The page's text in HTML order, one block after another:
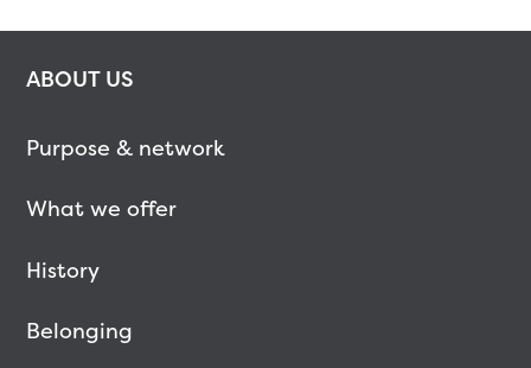
ABOUT US
Purpose & network
What we offer
History
Belonging